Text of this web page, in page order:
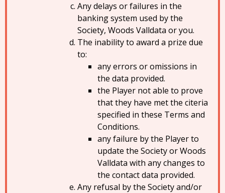
Any delays or failures in the
banking system used by the
Society, Woods Valldata or you.
The inability to award a prize due
to:
any errors or omissions in
the data provided.
the Player not able to prove
that they have met the citeria
specified in these Terms and
Conditions.
any failure by the Player to
update the Society or Woods
Valldata with any changes to
the contact data provided.
Any refusal by the Society and/or